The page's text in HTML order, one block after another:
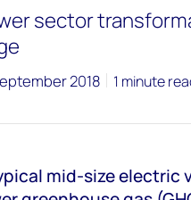
sector
2018 1 minute
mid-size electric